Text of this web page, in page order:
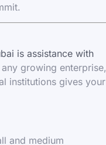
is assistance with
growing enterprise,
institutions gives your
and medium